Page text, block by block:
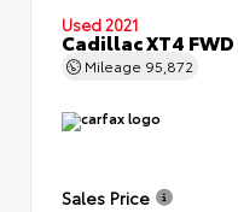
Used 2021
Cadillac XT4
Mileage 95,872
Sales Price